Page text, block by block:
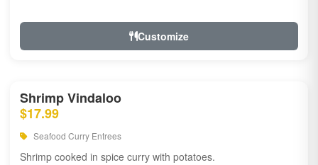
Customize
Shrimp Vindaloo
$17.99
Seafood Curry Entrees
Shrimp cooked in spice curry with potatoes.